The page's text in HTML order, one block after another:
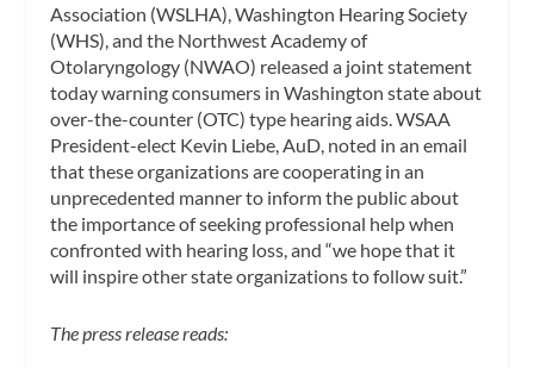
Association (WSLHA), Washington Hearing Society
(WHS), and the Northwest Academy of
Otolaryngology (NWAO) released a joint statement
today warning consumers in Washington state about
over-the-counter (OTC) type hearing aids. WSAA
President-elect Kevin Liebe, AuD, noted in an email
that these organizations are cooperating in an
unprecedented manner to inform the public about
the importance of seeking professional help when
confronted with hearing loss, and “we hope that it
will inspire other state organizations to follow suit.”
The press release reads: